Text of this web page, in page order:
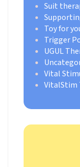
Suit
Toy for
Trigger
UGUL
Vital
VitalStim